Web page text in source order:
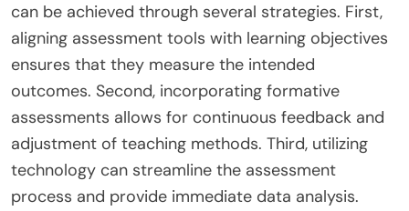
can be achieved through several strategies. First,
aligning assessment tools with learning objectives
ensures that they measure the intended
outcomes. Second, incorporating formative
assessments allows for continuous feedback and
adjustment of teaching methods. Third, utilizing
technology can streamline the assessment
process and provide immediate data analysis.